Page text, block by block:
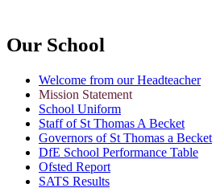
Our School
Welcome from our Headteacher
Mission Statement
School Uniform
Staff of St Thomas A Becket
Governors of St Thomas a Becket
DfE School Performance Table
Ofsted Report
SATS Results